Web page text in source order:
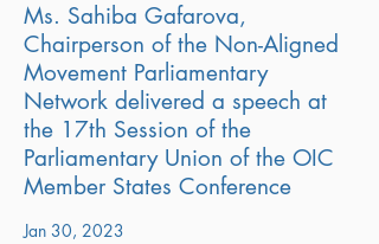
Ms. Sahiba Gafarova,
Chairperson of the Non-Aligned
Movement Parliamentary
Network delivered a speech at
the 17th Session of the
Parliamentary Union of the OIC
Member States Conference
Jan 30, 2023